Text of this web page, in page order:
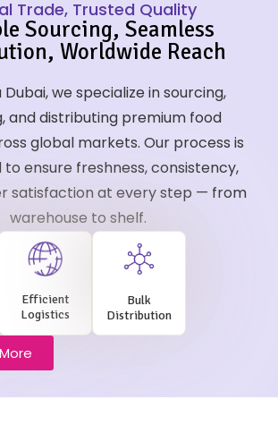
Trade, Trusted Quality
Sourcing, Seamless
Worldwide Reach
Dubai, we specialize in sourcing,
and distributing premium food
global markets. Our process is
ensure freshness, consistency,
satisfaction at every step — from
warehouse to shelf.
Efficient
Logistics
Bulk
Distribution